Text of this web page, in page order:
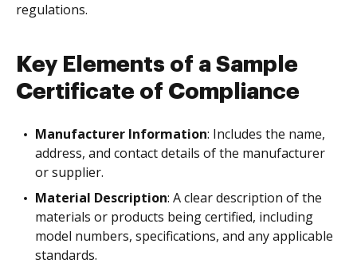
regulations.
Key Elements of a Sample
Certificate of Compliance
Manufacturer Information: Includes the name,
address, and contact details of the manufacturer
or supplier.
Material Description: A clear description of the
materials or products being certified, including
model numbers, specifications, and any applicable
standards.